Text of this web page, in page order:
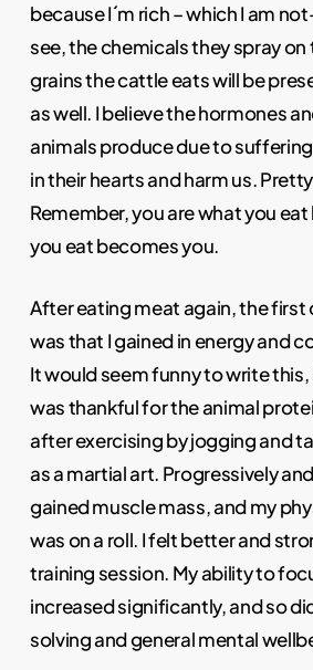
because I´m rich – which I am
see, the chemicals they spray
grains the cattle eats will be
as well. I believe the hormones
animals produce due to
in their hearts and harm us.
Remember, you are what you
you eat becomes you.
After eating meat again, the first
was that I gained in energy and
It would seem funny to write
was thankful for the animal
after exercising by jogging and
as a martial art. Progressively
gained muscle mass, and my
was on a roll. I felt better and
training session. My ability to
increased significantly, and so
solving and general mental